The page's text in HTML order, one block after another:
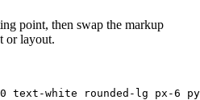
point, then swap the markup
or layout.
text-white rounded-lg px-6